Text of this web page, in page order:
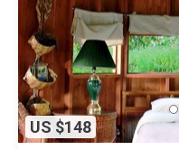
US $148